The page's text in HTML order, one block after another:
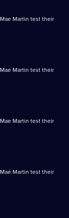
Martin test their
Martin test their
Martin test their
Martin test their